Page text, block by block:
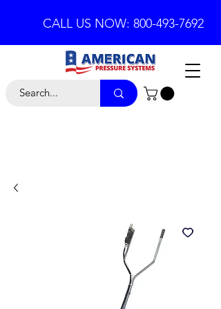
CALL US NOW: 800-493-7692